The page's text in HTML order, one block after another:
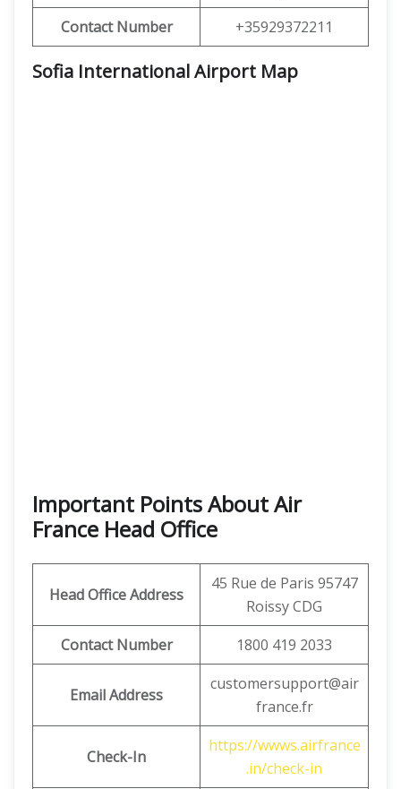
Contact Number
+35929372211
Sofia International Airport Map
Important Points About Air
France Head Office
Head Office Address
45 Rue de Paris 95747
Roissy CDG
Contact Number
1800 419 2033
Email Address
customersupport@air
france.fr
Check-In
https://wwws.airfrance
.in/check-in